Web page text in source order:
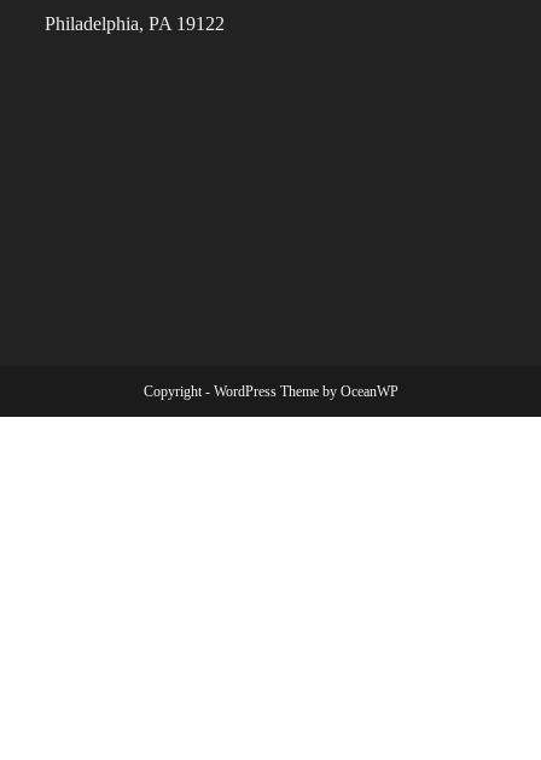
Philadelphia, PA 19122
Copyright - WordPress Theme by OceanWP